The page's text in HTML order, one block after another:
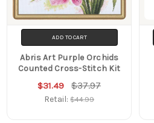
ADD TO CART
Abris Art Purple Orchids
Counted Cross-Stitch Kit
$31.49 $37.97
Retail:$44.99